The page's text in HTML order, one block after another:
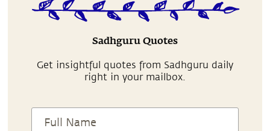
Sadhguru Quotes
Get insightful quotes from Sadhguru daily
right in your mailbox.